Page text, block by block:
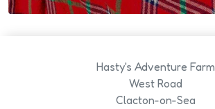
Hasty's Adventure Farm
West Road
Clacton-on-Sea